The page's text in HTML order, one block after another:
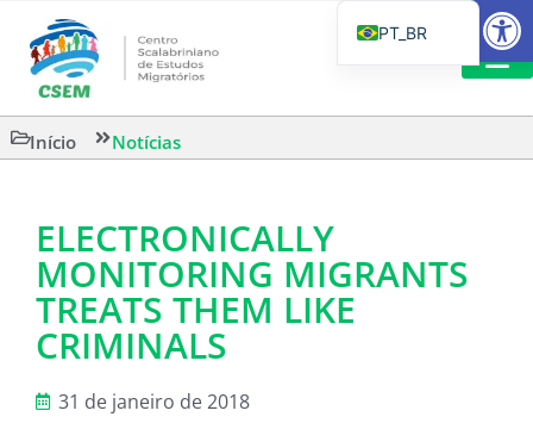
Início Notícias
ELECTRONICALLY
MONITORING MIGRANTS
TREATS THEM LIKE
CRIMINALS
31 de janeiro de 2018
PT_BR
IT